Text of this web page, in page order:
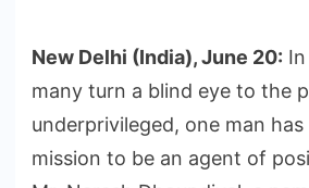
New Delhi (India), June 20:
many turn a blind eye to the
underprivileged, one man has
mission to be an agent of